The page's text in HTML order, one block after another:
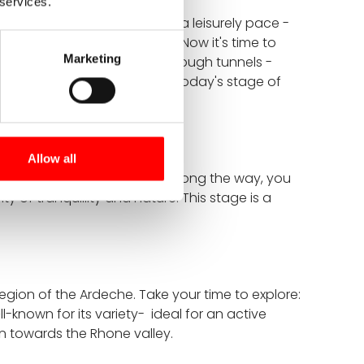
Marketing
Allow all
Vivarais countryside at a leisurely pace -
starting point in Lamastre. Now it's time to
small bridges and pass through tunnels -
- a perfect conclusion to today's stage of
tour in the Ardeche. Along the way, you
of tranquillity and nature. This stage is a
of the Ardeche. Take your time to explore:
known for its variety- ideal for an active
the Rhone valley.